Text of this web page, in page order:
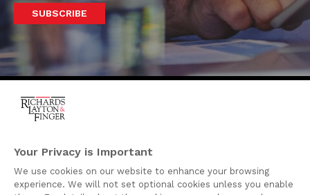
SUBSCRIBE
920 North King Street
Wilmington, Delaware
19801
Your Privacy is Important
We use cookies on our website to enhance your browsing
experience. We will not set optional cookies unless you enable